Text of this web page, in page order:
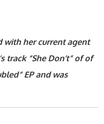
with her current agent
track “She Don’t” of of
EP and was